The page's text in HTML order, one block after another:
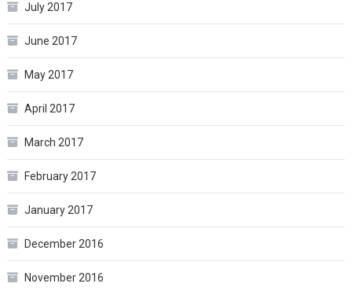
July 2017
June 2017
May 2017
April 2017
March 2017
February 2017
January 2017
December 2016
November 2016